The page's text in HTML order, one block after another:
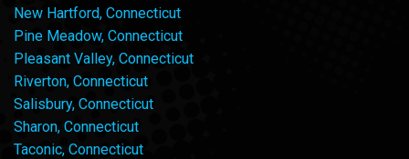
New Hartford, Connecticut
Pine Meadow, Connecticut
Pleasant Valley, Connecticut
Riverton, Connecticut
Salisbury, Connecticut
Sharon, Connecticut
Taconic, Connecticut